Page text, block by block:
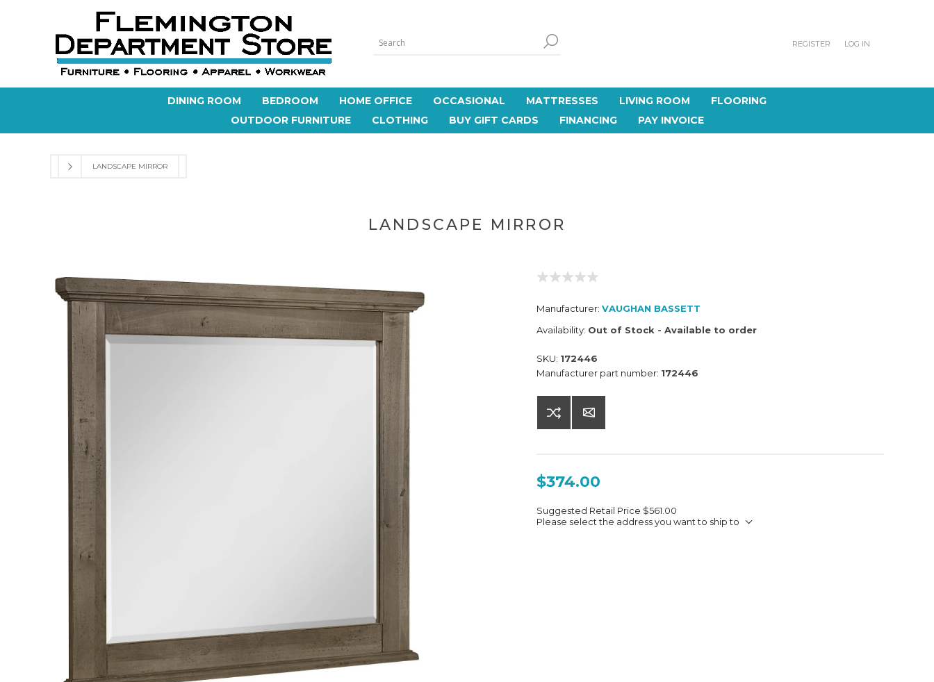
REGISTER LOG IN
DINING ROOM BEDROOM HOME OFFICE OCCASIONAL MATTRESSES LIVING ROOM
FLOORING
OUTDOOR FURNITURE
CLOTHING BUY GIFT CARDS FINANCING PAY INVOICE
LANDSCAPE MIRROR
LANDSCAPE MIRROR
Manufacturer: VAUGHAN BASSETT
Availability: Out of Stock - Available to order
SKU: 172446
Manufacturer part number: 172446
$374.00
Suggested Retail Price $561.00
Please select the address you want to ship to